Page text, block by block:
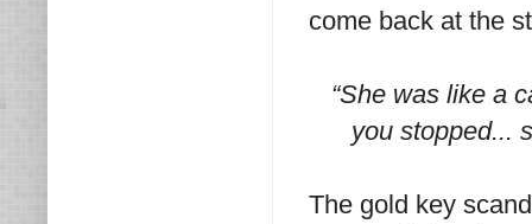
come back at the
“She was like a
you stopped...
The gold key